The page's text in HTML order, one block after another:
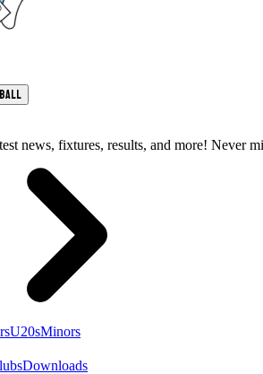
news, fixtures, results, and more! Never
U20sMinors
Downloads